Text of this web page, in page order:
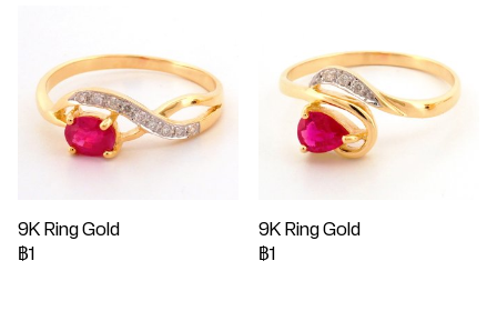
9K Ring Gold
฿1
9K Ring Gold
฿1